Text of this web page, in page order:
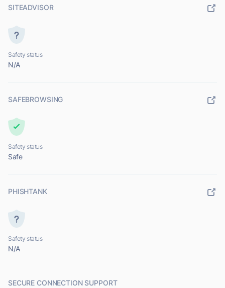
SITEADVISOR
Safety status
N/A
SAFEBROWSING
Safety status
Safe
PHISHTANK
Safety status
N/A
SECURE CONNECTION SUPPORT